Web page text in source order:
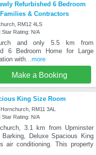
Refurbished 6 Bedroom
& Contractors
RM12 4LS
Star Rating: N/A
and only 5.5 km from
6 Bedroom Home for Large
with...more
Make a Booking
King Size Room
RM11 3AL
Star Rating: N/A
3.1 km from Upminster
Deluxe Spacious King
air conditioning. This property